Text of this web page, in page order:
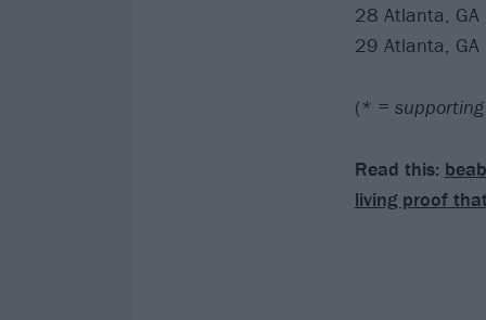
28 Atlanta,
29 Atlanta,
(* =
Read this:
living proof